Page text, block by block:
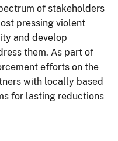
of stakeholders
pressing violent
and develop
them. As part of
efforts on the
with locally based
for lasting reductions